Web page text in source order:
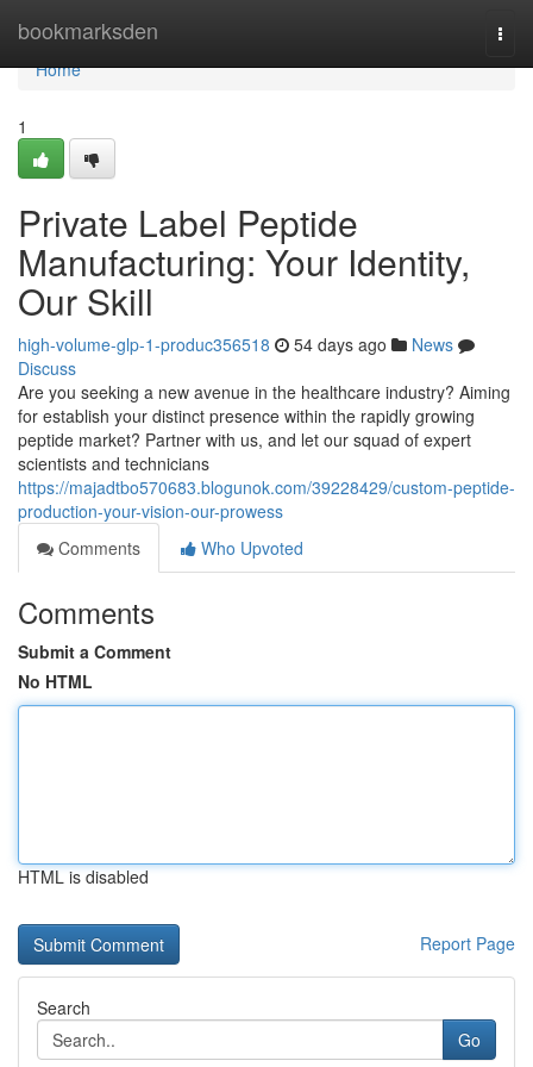
bookmarksden
Home
Home
1
Private Label Peptide
Manufacturing: Your Identity,
Our Skill
high-volume-glp-1-produc356518 54 days ago
News
Discuss
Are you seeking a new avenue in the healthcare industry? Aiming
for establish your distinct presence within the rapidly growing
peptide market? Partner with us, and let our squad of expert
scientists and technicians
https://majadtbo570683.blogunok.com/39228429/custom-peptide-
production-your-vision-our-prowess
Comments
Who Upvoted
Comments
Submit a Comment
No HTML
HTML is disabled
Report Page
Search
Go